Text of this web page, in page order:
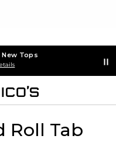
Tops
Roll Tab